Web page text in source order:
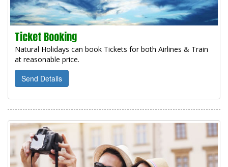
Ticket Booking
Natural Holidays can book Tickets for both Airlines & Train
at reasonable price.
Send Details